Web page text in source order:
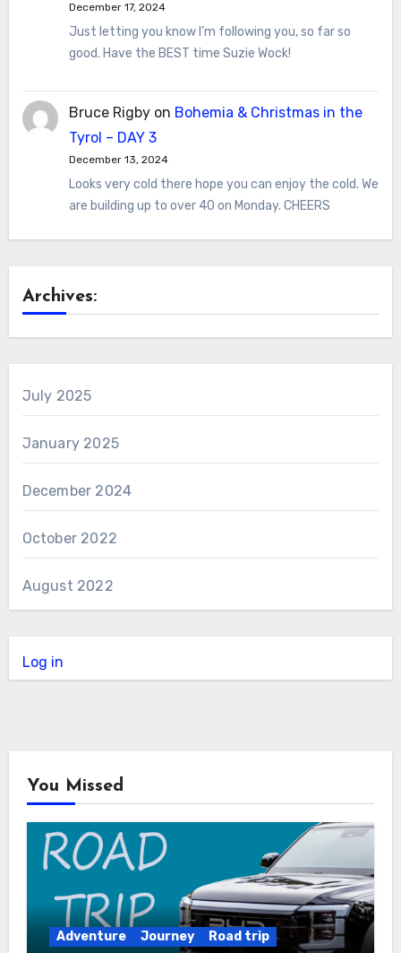
December 17, 2024
Just letting you know I’m following you, so far so
good. Have the BEST time Suzie Wock!
Bruce Rigbyon Bohemia & Christmas in the
Tyrol – DAY 3
December 13, 2024
Looks very cold there hope you can enjoy the cold. We
are building up to over 40 on Monday. CHEERS
Archives:
July 2025
January 2025
December 2024
October 2022
August 2022
Log in
You Missed
Adventure Journey Road trip